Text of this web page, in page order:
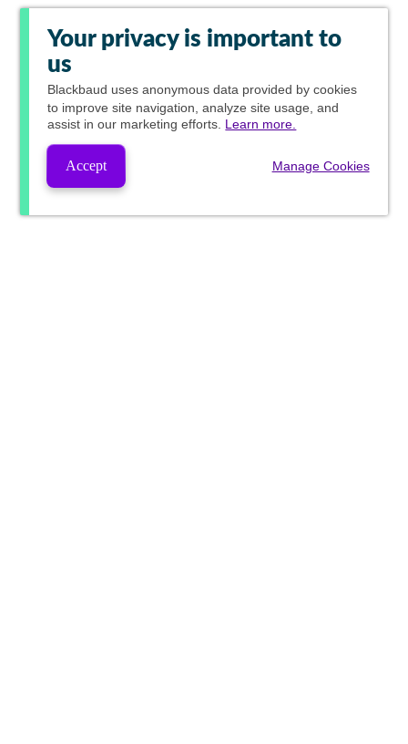
Your privacy is important to
us
Blackbaud uses anonymous data provided by cookies
to improve site navigation, analyze site usage, and
assist in our marketing efforts. Learn more.
Accept Manage Cookies